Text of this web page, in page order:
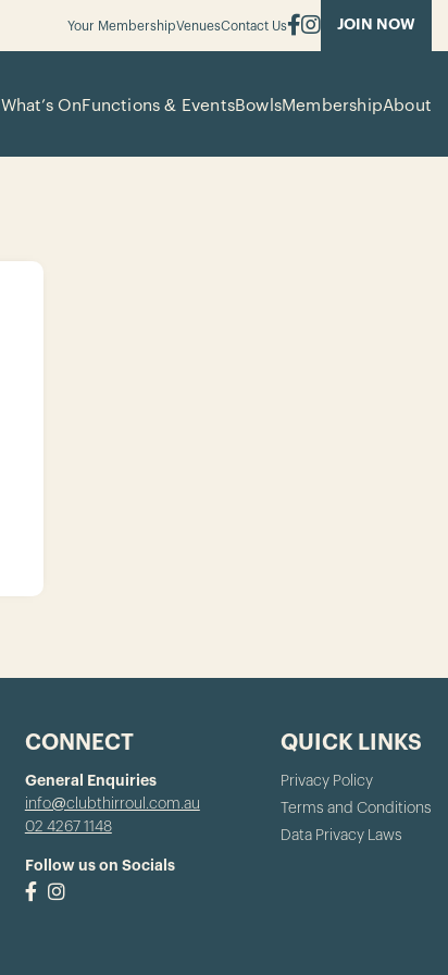
Your MembershipVenuesContact Us JOIN NOW
What’s OnFunctions & EventsBowlsMembershipAbout
CONNECT
General Enquiries
info@clubthirroul.com.au
02 4267 1148
Follow us on Socials
QUICK LINKS
Privacy Policy
Terms and Conditions
Data Privacy Laws